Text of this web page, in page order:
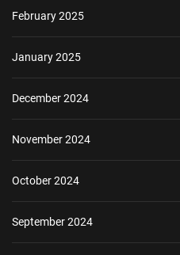
February 2025
January 2025
December 2024
November 2024
October 2024
September 2024